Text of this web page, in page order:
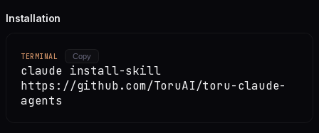
Installation
TERMINAL Copy
claude install-skill
https://github.com/ToruAI/toru-claude-
agents